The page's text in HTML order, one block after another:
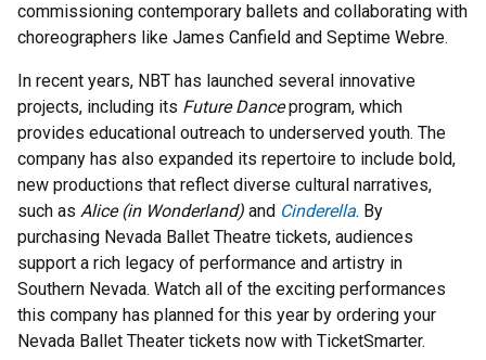
commissioning contemporary ballets and collaborating with
choreographers like James Canfield and Septime Webre.
In recent years, NBT has launched several innovative
projects, including its Future Danceprogram, which
provides educational outreach to underserved youth. The
company has also expanded its repertoire to include bold,
new productions that reflect diverse cultural narratives,
such as Alice (in Wonderland) and Cinderella. By
purchasing Nevada Ballet Theatre tickets, audiences
support a rich legacy of performance and artistry in
Southern Nevada. Watch all of the exciting performances
this company has planned for this year by ordering your
Nevada Ballet Theater tickets now with TicketSmarter.